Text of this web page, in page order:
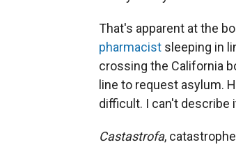
That's apparent at the
pharmacist sleeping in
crossing the California
line to request asylum.
difficult. I can't describe
Castastrofa,